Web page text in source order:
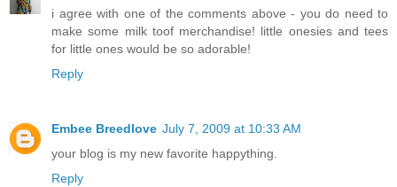
i agree with one of the comments above - you do need to
make some milk toof merchandise! little onesies and tees
for little ones would be so adorable!
Reply
Embee Breedlove July 7, 2009 at 10:33 AM
your blog is my new favorite happything.
Reply